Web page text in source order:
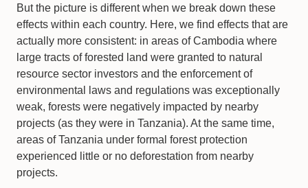
But the picture is different when we break down these
effects within each country. Here, we find effects that are
actually more consistent: in areas of Cambodia where
large tracts of forested land were granted to natural
resource sector investors and the enforcement of
environmental laws and regulations was exceptionally
weak, forests were negatively impacted by nearby
projects (as they were in Tanzania). At the same time,
areas of Tanzania under formal forest protection
experienced little or no deforestation from nearby
projects.